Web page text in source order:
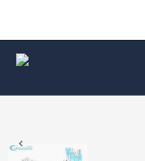
content